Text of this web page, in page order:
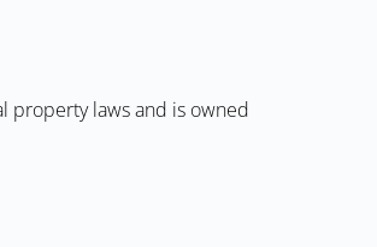
property laws and is owned